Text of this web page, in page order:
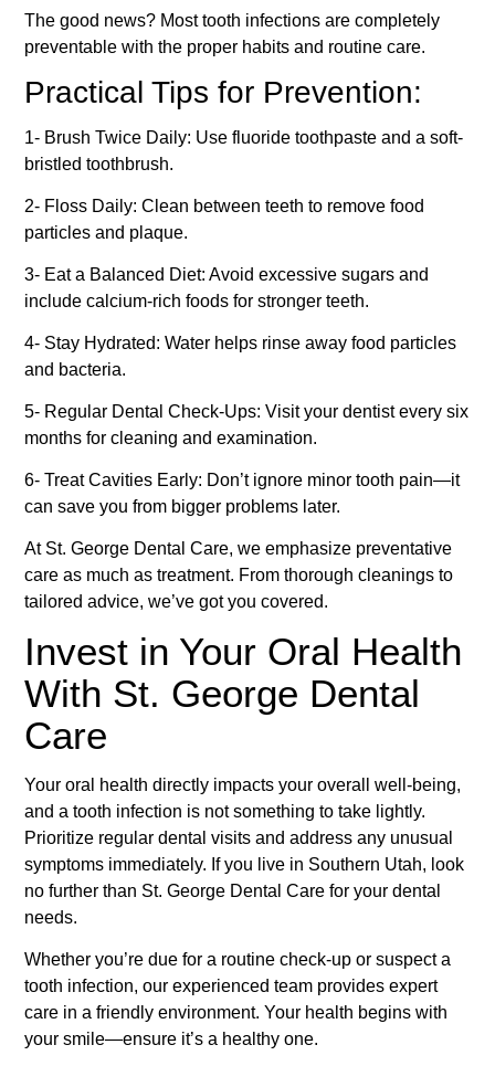
The good news? Most tooth infections are completely
preventable with the proper habits and routine care.
Practical Tips for Prevention:
1- Brush Twice Daily: Use fluoride toothpaste and a soft-
bristled toothbrush.
2- Floss Daily: Clean between teeth to remove food
particles and plaque.
3- Eat a Balanced Diet: Avoid excessive sugars and
include calcium-rich foods for stronger teeth.
4- Stay Hydrated: Water helps rinse away food particles
and bacteria.
5- Regular Dental Check-Ups: Visit your dentist every six
months for cleaning and examination.
6- Treat Cavities Early: Don’t ignore minor tooth pain—it
can save you from bigger problems later.
At St. George Dental Care, we emphasize preventative
care as much as treatment. From thorough cleanings to
tailored advice, we’ve got you covered.
Invest in Your Oral Health
With St. George Dental
Care
Your oral health directly impacts your overall well-being,
and a tooth infection is not something to take lightly.
Prioritize regular dental visits and address any unusual
symptoms immediately. If you live in Southern Utah, look
no further than St. George Dental Care for your dental
needs.
Whether you’re due for a routine check-up or suspect a
tooth infection, our experienced team provides expert
care in a friendly environment. Your health begins with
your smile—ensure it’s a healthy one.